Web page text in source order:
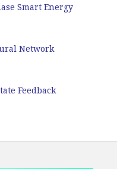
Smart Energy
Network
Feedback